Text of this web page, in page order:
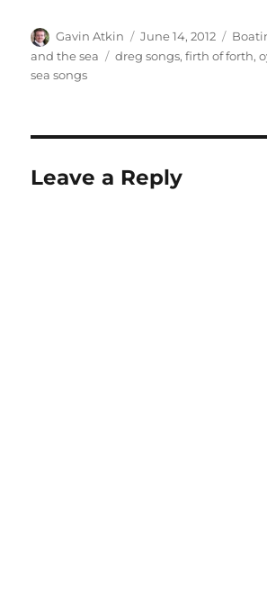
Author
Gavin Atkin
Posted
on
June 14, 2012
and the sea
Tags
dreg songs,firth of forth,
sea songs
Leave a Reply